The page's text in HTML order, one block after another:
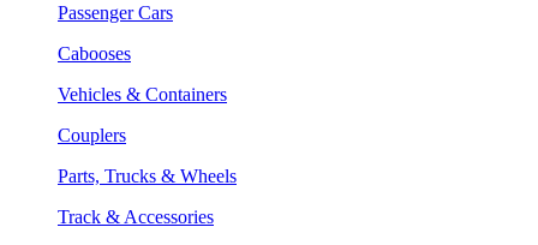
Passenger Cars
Cabooses
Vehicles & Containers
Couplers
Parts, Trucks & Wheels
Track & Accessories